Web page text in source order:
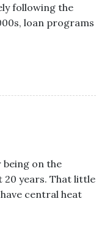
following the
loan programs
on the
20 years. That little
central heat